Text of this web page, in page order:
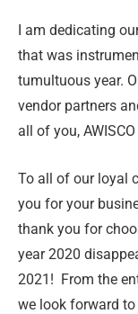
I am dedicating
that was
tumultuous year.
vendor partners
all of you,
To all of our loyal
you for your
thank you for
year 2020
2021! From the
we look forward to